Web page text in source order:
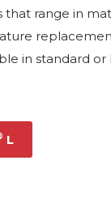
that range in
in standard or
L